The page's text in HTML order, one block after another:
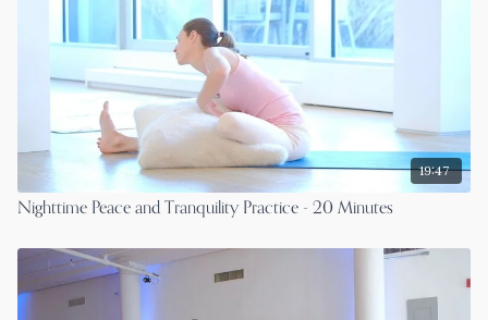
19:47
Nighttime Peace and Tranquility Practice - 20 Minutes